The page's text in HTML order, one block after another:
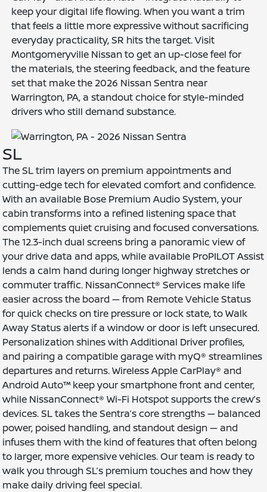
keep your digital life flowing. When you want a trim
that feels a little more expressive without sacrificing
everyday practicality, SR hits the target. Visit
Montgomeryville Nissan to get an up-close feel for
the materials, the steering feedback, and the feature
set that make the 2026 Nissan Sentra near
Warrington, PA, a standout choice for style-minded
drivers who still demand substance.
SL
The SL trim layers on premium appointments and
cutting-edge tech for elevated comfort and confidence.
With an available Bose Premium Audio System, your
cabin transforms into a refined listening space that
complements quiet cruising and focused conversations.
The 12.3-inch dual screens bring a panoramic view of
your drive data and apps, while available ProPILOT Assist
lends a calm hand during longer highway stretches or
commuter traffic. NissanConnect® Services make life
easier across the board — from Remote Vehicle Status
for quick checks on tire pressure or lock state, to Walk
Away Status alerts if a window or door is left unsecured.
Personalization shines with Additional Driver profiles,
and pairing a compatible garage with myQ® streamlines
departures and returns. Wireless Apple CarPlay® and
Android Auto™ keep your smartphone front and center,
while NissanConnect® Wi-Fi Hotspot supports the crew’s
devices. SL takes the Sentra’s core strengths — balanced
power, poised handling, and standout design — and
infuses them with the kind of features that often belong
to larger, more expensive vehicles. Our team is ready to
walk you through SL’s premium touches and how they
make daily driving feel special.